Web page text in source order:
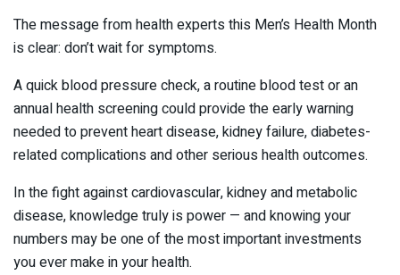
The message from health experts this Men’s Health Month
is clear: don’t wait for symptoms.
A quick blood pressure check, a routine blood test or an
annual health screening could provide the early warning
needed to prevent heart disease, kidney failure, diabetes-
related complications and other serious health outcomes.
In the fight against cardiovascular, kidney and metabolic
disease, knowledge truly is power — and knowing your
numbers may be one of the most important investments
you ever make in your health.